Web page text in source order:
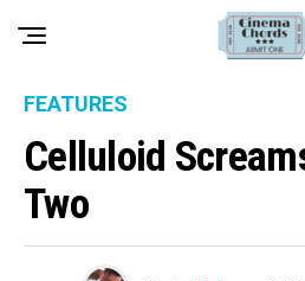
FEATURES
Celluloid
Two